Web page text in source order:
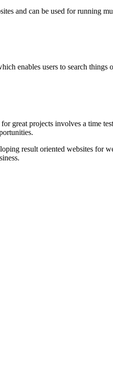
and can be used for running
enables users to search
great projects involves a time
result oriented websites